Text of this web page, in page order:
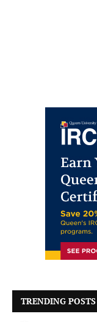
TRENDING POSTS